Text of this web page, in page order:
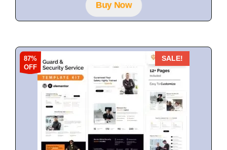
5Buy Now
87%
OFF
SALE!